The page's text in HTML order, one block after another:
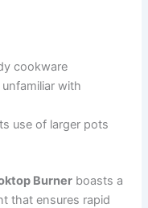
cookware
with
use of larger pots
Burner boasts a
that ensures rapid